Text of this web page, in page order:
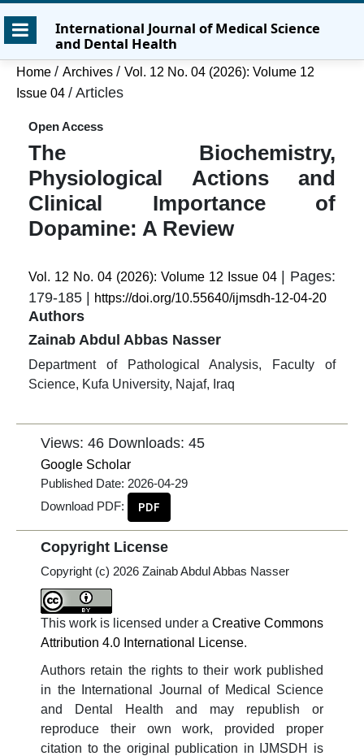
main
content
main
navigation
menu
site
footer
International Journal of Medical Science
and Dental Health
Home / Archives / Vol. 12 No. 04 (2026): Volume 12
Issue 04 / Articles
Open Access
The Biochemistry,
Physiological Actions and
Clinical Importance of
Dopamine: A Review
Vol. 12 No. 04 (2026): Volume 12 Issue 04
| Pages:
179-185 |
https://doi.org/10.55640/ijmsdh-12-04-20
Authors
Zainab Abdul Abbas Nasser
Department of Pathological Analysis, Faculty of
Science, Kufa University, Najaf, Iraq
Views: 46 Downloads: 45
Google Scholar
Published Date: 2026-04-29
Download PDF:
PDF
Copyright License
Copyright (c) 2026 Zainab Abdul Abbas Nasser
This work is licensed under a Creative Commons
Attribution 4.0 International License.
Authors retain the rights to their work published
in the International Journal of Medical Science
and Dental Health and may republish or
reproduce their own work, provided proper
citation to the original publication in IJMSDH is